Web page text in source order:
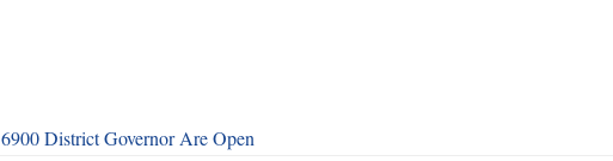
District Governor Are Open